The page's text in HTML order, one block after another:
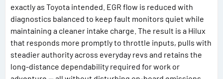
exactly as Toyota intended. EGR flow is reduced with
diagnostics balanced to keep fault monitors quiet while
maintaining a cleaner intake charge. The result is a Hilux
that responds more promptly to throttle inputs, pulls with
steadier authority across everyday revs and retains the
long-distance dependability required for work or